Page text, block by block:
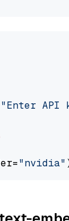
"Enter API
"nvidia"